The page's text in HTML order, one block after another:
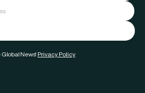
News' Privacy Policy